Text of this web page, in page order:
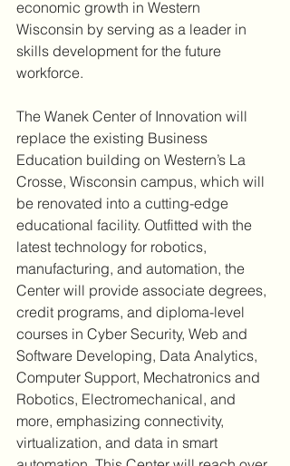
economic growth in Western
Wisconsin by serving as a leader in
skills development for the future
workforce.
The Wanek Center of Innovation will
replace the existing Business
Education building on Western’s La
Crosse, Wisconsin campus, which will
be renovated into a cutting-edge
educational facility. Outfitted with the
latest technology for robotics,
manufacturing, and automation, the
Center will provide associate degrees,
credit programs, and diploma-level
courses in Cyber Security, Web and
Software Developing, Data Analytics,
Computer Support, Mechatronics and
Robotics, Electromechanical, and
more, emphasizing connectivity,
virtualization, and data in smart